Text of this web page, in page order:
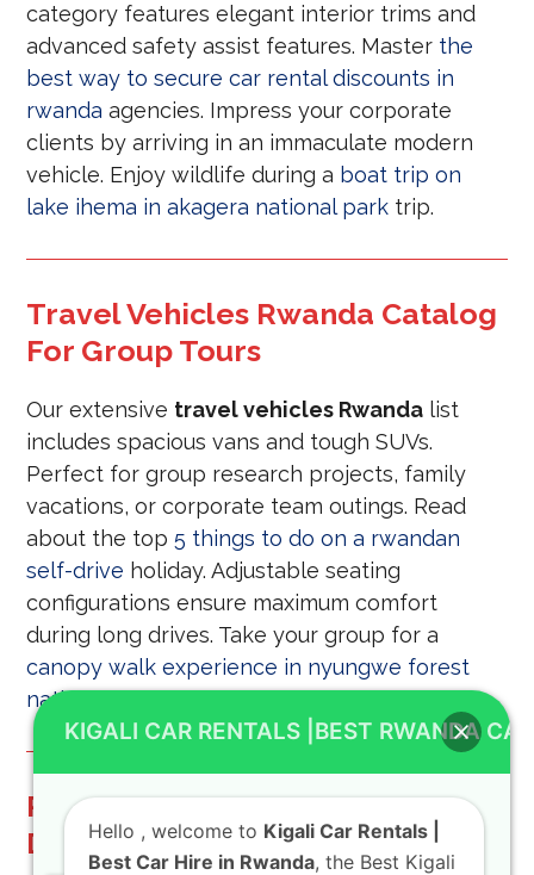
category features elegant interior trims and
advanced safety assist features. Master the
best way to secure car rental discounts in
rwanda agencies. Impress your corporate
clients by arriving in an immaculate modern
vehicle. Enjoy wildlife during a boat trip on
lake ihema in akagera national park trip.
Travel Vehicles Rwanda Catalog
For Group Tours
Our extensive travel vehicles Rwanda list
includes spacious vans and tough SUVs.
Perfect for group research projects, family
vacations, or corporate team outings. Read
about the top5 things to do on a rwandan
self-drive holiday. Adjustable seating
configurations ensure maximum comfort
during long drives. Take your group for a
canopy walk experience in nyungwe forest
national park
Rugged Vehicle Rental For
Demanding National Parks
KIGALI CAR RENTALS |BEST RWANDA
Hello , welcome to Kigali Car Rentals |
Best Car Hire in Rwanda, the Best Kigali